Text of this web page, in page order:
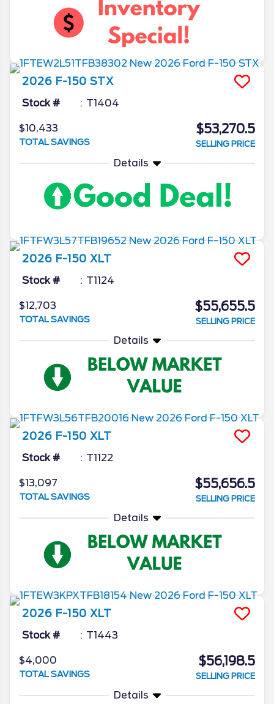
2026 F-150 STX
Stock # T1404
$10,433
TOTAL SAVINGS
$53,270.5
SELLING PRICE
Details
2026 F-150 XLT
Stock # T1124
$12,703
TOTAL SAVINGS
$55,655.5
SELLING PRICE
Details
2026 F-150 XLT
Stock # T1122
$13,097
TOTAL SAVINGS
$55,656.5
SELLING PRICE
Details
2026 F-150 XLT
Stock # T1443
$4,000
TOTAL SAVINGS
$56,198.5
SELLING PRICE
Details